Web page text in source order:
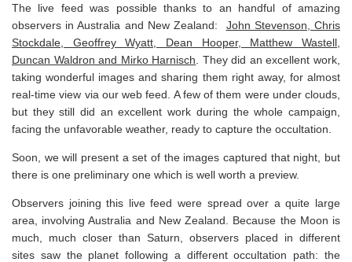
The live feed was possible thanks to an handful of amazing
observers in Australia and New Zealand: John Stevenson, Chris
Stockdale, Geoffrey Wyatt, Dean Hooper, Matthew Wastell,
Duncan Waldron and Mirko Harnisch . They did an excellent work,
taking wonderful images and sharing them right away, for almost
real-time view via our web feed. A few of them were under clouds,
but they still did an excellent work during the whole campaign,
facing the unfavorable weather, ready to capture the occultation.
Soon, we will present a set of the images captured that night, but
there is one preliminary one which is well worth a preview.
Observers joining this live feed were spread over a quite large
area, involving Australia and New Zealand. Because the Moon is
much, much closer than Saturn, observers placed in different
sites saw the planet following a different occultation path: the